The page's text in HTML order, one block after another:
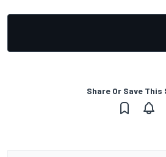
Share Or Save This